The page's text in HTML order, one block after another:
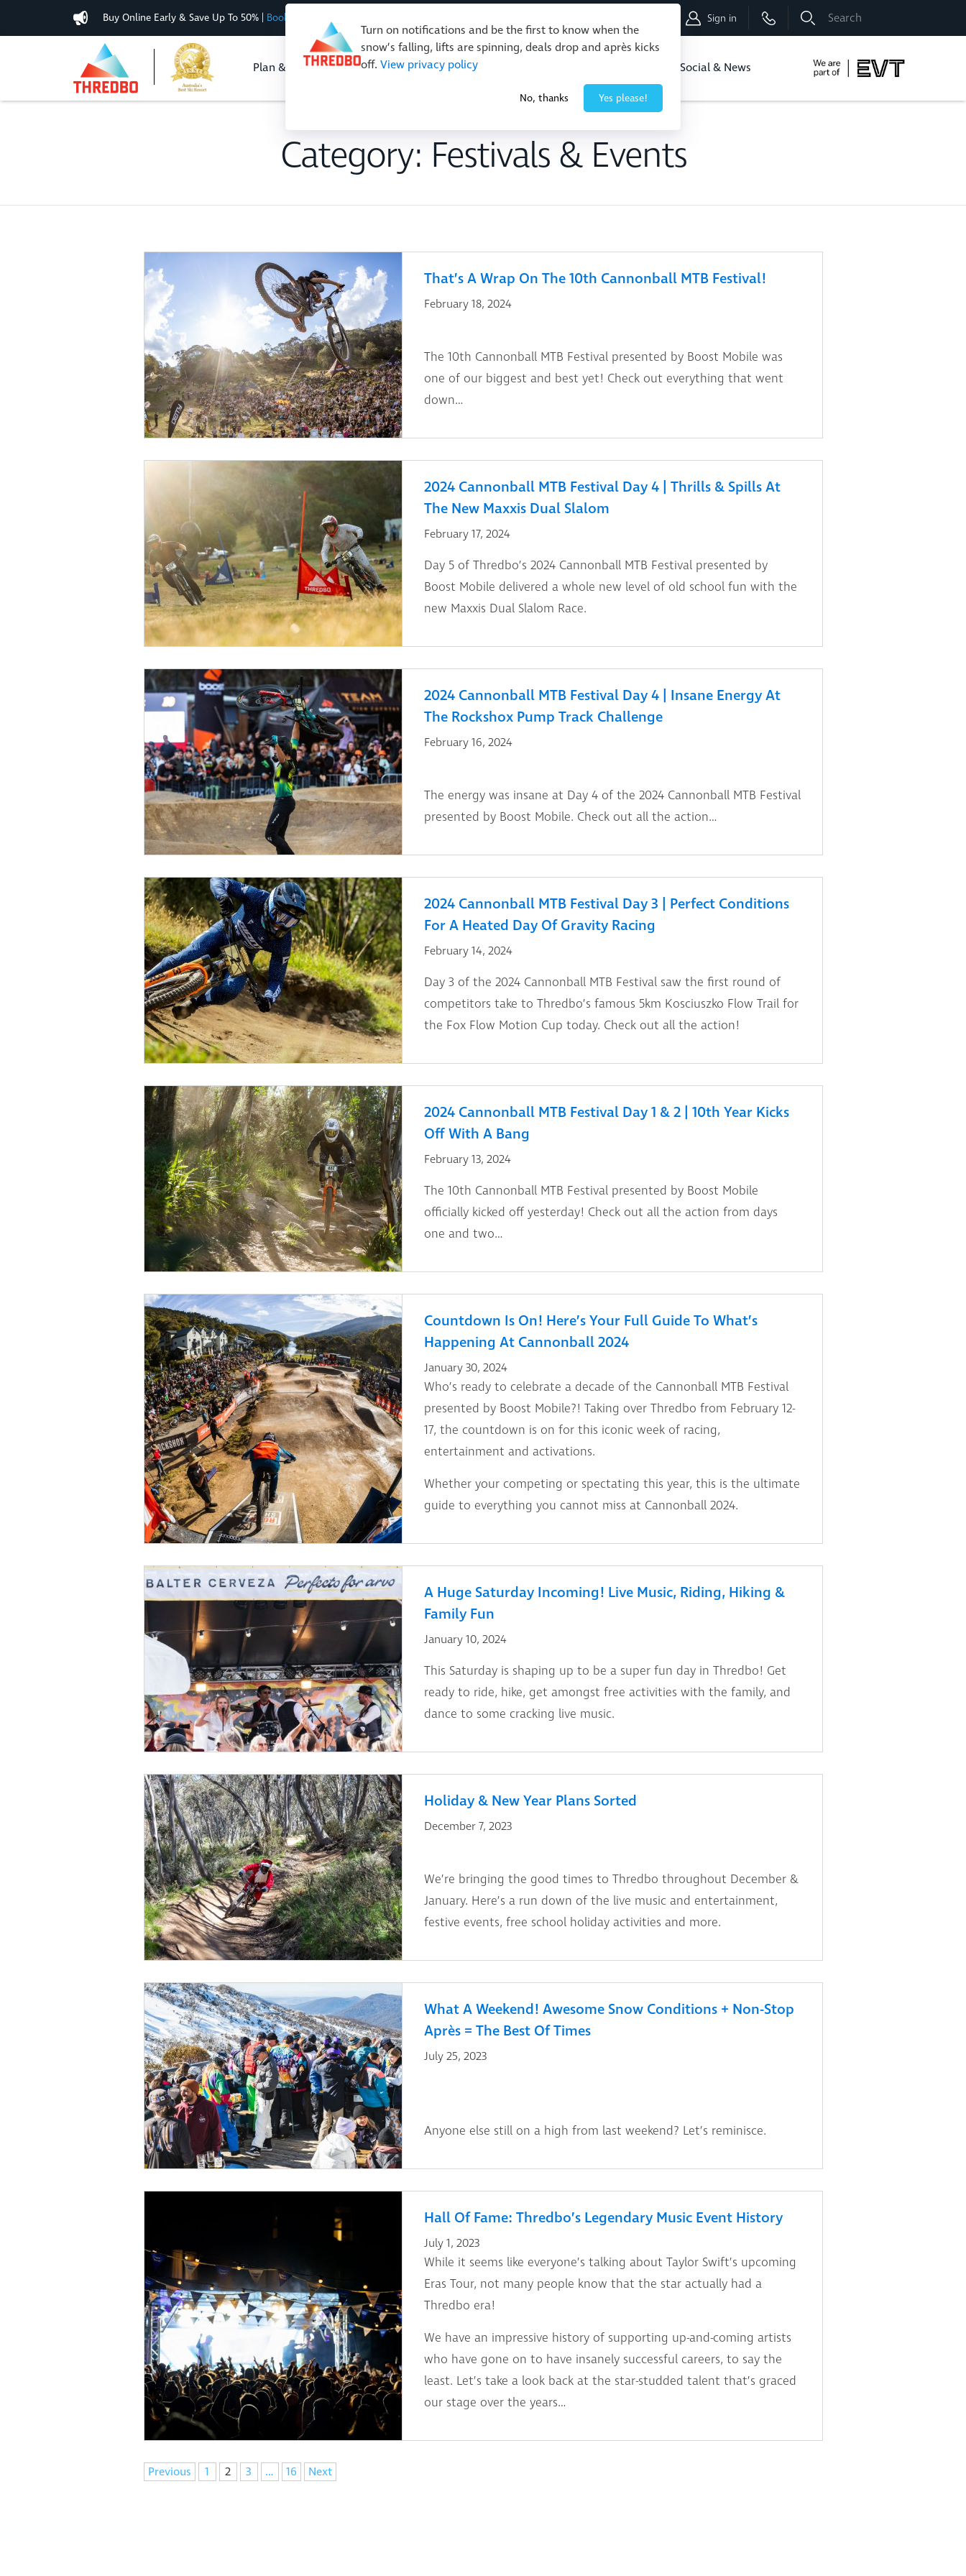
Turn on notifications and be the first to know when the
snow’s falling, lifts are spinning, deals drop and après kicks
off. View privacy policy
No, thanks Yes please!
Buy Online Early & Save Up To 50% | Book Now Sign in
Plan & Buy Events & Activities Restaurants & Retail Social & News
Category: Festivals & Events
That’s A Wrap On The 10th Cannonball MTB Festival!
February 18, 2024
The 10th Cannonball MTB Festival presented by Boost Mobile was
one of our biggest and best yet! Check out everything that went
down…
2024 Cannonball MTB Festival Day 4 | Thrills & Spills At
The New Maxxis Dual Slalom
February 17, 2024
Day 5 of Thredbo’s 2024 Cannonball MTB Festival presented by
Boost Mobile delivered a whole new level of old school fun with the
new Maxxis Dual Slalom Race.
2024 Cannonball MTB Festival Day 4 | Insane Energy At
The Rockshox Pump Track Challenge
February 16, 2024
The energy was insane at Day 4 of the 2024 Cannonball MTB Festival
presented by Boost Mobile. Check out all the action…
2024 Cannonball MTB Festival Day 3 | Perfect Conditions
For A Heated Day Of Gravity Racing
February 14, 2024
Day 3 of the 2024 Cannonball MTB Festival saw the first round of
competitors take to Thredbo’s famous 5km Kosciuszko Flow Trail for
the Fox Flow Motion Cup today. Check out all the action!
2024 Cannonball MTB Festival Day 1 & 2 | 10th Year Kicks
Off With A Bang
February 13, 2024
The 10th Cannonball MTB Festival presented by Boost Mobile
officially kicked off yesterday! Check out all the action from days
one and two…
Countdown Is On! Here’s Your Full Guide To What’s
Happening At Cannonball 2024
January 30, 2024
Who’s ready to celebrate a decade of the Cannonball MTB Festival
presented by Boost Mobile?! Taking over Thredbo from February 12-
17, the countdown is on for this iconic week of racing,
entertainment and activations.
Whether your competing or spectating this year, this is the ultimate
guide to everything you cannot miss at Cannonball 2024.
A Huge Saturday Incoming! Live Music, Riding, Hiking &
Family Fun
January 10, 2024
This Saturday is shaping up to be a super fun day in Thredbo! Get
ready to ride, hike, get amongst free activities with the family, and
dance to some cracking live music.
Holiday & New Year Plans Sorted
December 7, 2023
We’re bringing the good times to Thredbo throughout December &
January. Here’s a run down of the live music and entertainment,
festive events, free school holiday activities and more.
What A Weekend! Awesome Snow Conditions + Non-Stop
Après = The Best Of Times
July 25, 2023
Anyone else still on a high from last weekend? Let’s reminisce.
Hall Of Fame: Thredbo’s Legendary Music Event History
July 1, 2023
While it seems like everyone’s talking about Taylor Swift’s upcoming
Eras Tour, not many people know that the star actually had a
Thredbo era!
We have an impressive history of supporting up-and-coming artists
who have gone on to have insanely successful careers, to say the
least. Let’s take a look back at the star-studded talent that’s graced
our stage over the years…
Navigation
Previous 1 2 3 … 16 Next